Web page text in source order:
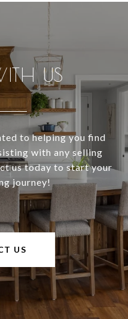
US
to helping you find
with any selling
us today to start your
journey!
US